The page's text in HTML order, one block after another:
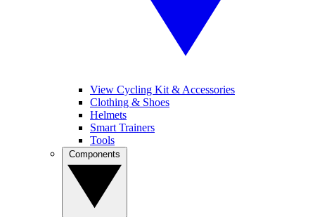
View Cycling Kit & Accessories
Clothing & Shoes
Helmets
Smart Trainers
Tools